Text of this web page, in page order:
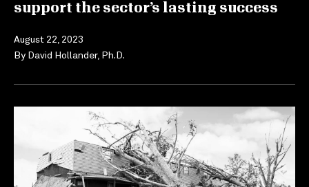
support the sector’s lasting success
August 22, 2023
By David Hollander, Ph.D.